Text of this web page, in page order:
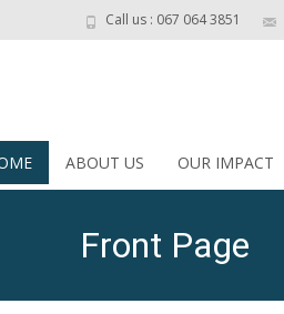
Call us : 067 064 3851
ABOUT US OUR IMPACT
Front Page